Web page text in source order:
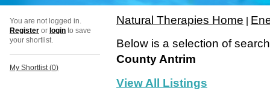
You are not logged in.
Register or login to save
your shortlist.
My Shortlist (0)
Natural Therapies Home
Below is a selection of
County Antrim
View All Listings